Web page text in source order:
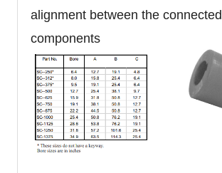
alignment between the connected
components